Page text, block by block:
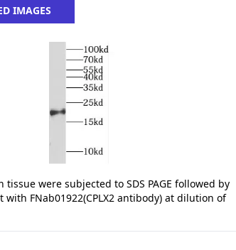
IMAGES
tissue were subjected to SDS PAGE followed by
with FNab01922(CPLX2 antibody) at dilution of